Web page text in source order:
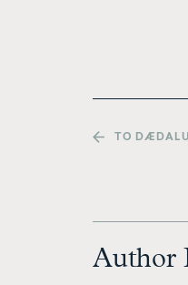
TO
Author